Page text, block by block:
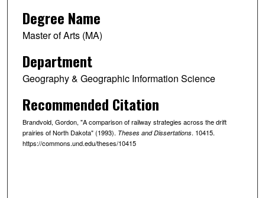
Degree Name
Master of Arts (MA)
Department
Geography & Geographic Information Science
Recommended Citation
Brandvold, Gordon, "A comparison of railway strategies across the drift
prairies of North Dakota" (1993). Theses and Dissertations. 10415.
https://commons.und.edu/theses/10415